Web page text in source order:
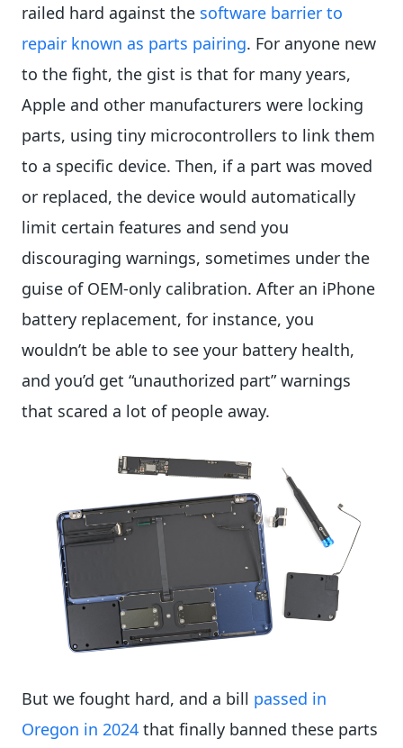
railed hard against the software barrier to
repair known as parts pairing. For anyone new
to the fight, the gist is that for many years,
Apple and other manufacturers were locking
parts, using tiny microcontrollers to link them
to a specific device. Then, if a part was moved
or replaced, the device would automatically
limit certain features and send you
discouraging warnings, sometimes under the
guise of OEM-only calibration. After an iPhone
battery replacement, for instance, you
wouldn’t be able to see your battery health,
and you’d get “unauthorized part” warnings
that scared a lot of people away.
But we fought hard, and a bill passed in
Oregon in 2024 that finally banned these parts